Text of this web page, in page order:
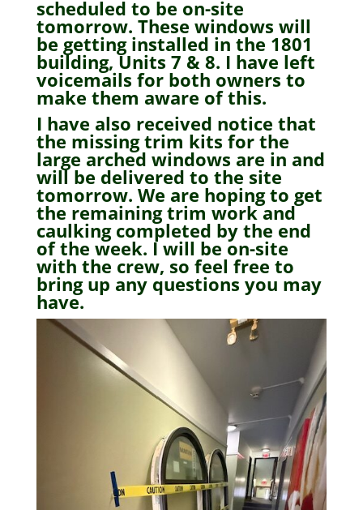
scheduled to be on-site
tomorrow. These windows will
be getting installed in the 1801
building, Units 7 & 8. I have left
voicemails for both owners to
make them aware of this.
I have also received notice that
the missing trim kits for the
large arched windows are in and
will be delivered to the site
tomorrow. We are hoping to get
the remaining trim work and
caulking completed by the end
of the week. I will be on-site
with the crew, so feel free to
bring up any questions you may
have.